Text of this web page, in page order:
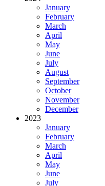
January
February
March
April
May
June
July
August
September
October
November
December
2023
January
February
March
April
May
June
July